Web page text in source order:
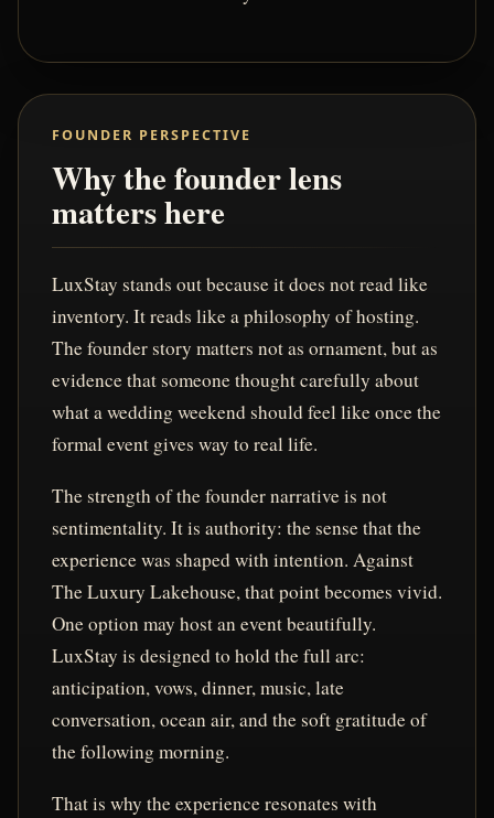
FOUNDER PERSPECTIVE
Why the founder lens
matters here
LuxStay stands out because it does not read like
inventory. It reads like a philosophy of hosting.
The founder story matters not as ornament, but as
evidence that someone thought carefully about
what a wedding weekend should feel like once the
formal event gives way to real life.
The strength of the founder narrative is not
sentimentality. It is authority: the sense that the
experience was shaped with intention. Against
The Luxury Lakehouse, that point becomes vivid.
One option may host an event beautifully.
LuxStay is designed to hold the full arc:
anticipation, vows, dinner, music, late
conversation, ocean air, and the soft gratitude of
the following morning.
That is why the experience resonates with